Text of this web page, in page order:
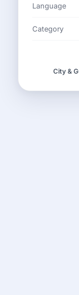
Language
Category
City &